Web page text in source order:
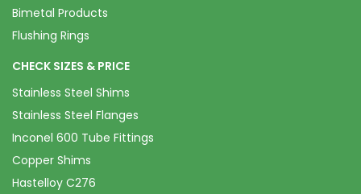
Bimetal Products
Flushing Rings
CHECK SIZES & PRICE
Stainless Steel Shims
Stainless Steel Flanges
Inconel 600 Tube Fittings
Copper Shims
Hastelloy C276